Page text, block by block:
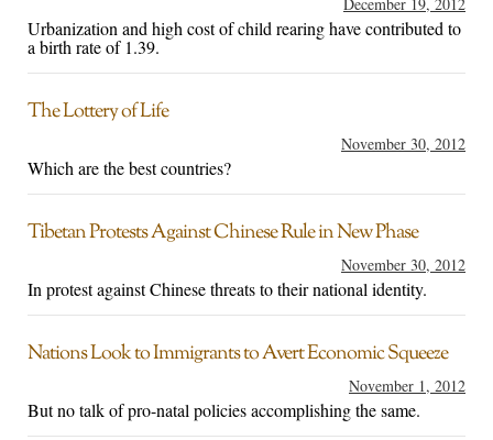
Urbanization and high cost of child rearing have contributed to
a birth rate of 1.39.
The Lottery of Life
November 30, 2012
Which are the best countries?
Tibetan Protests Against Chinese Rule in New Phase
November 30, 2012
In protest against Chinese threats to their national identity.
Nations Look to Immigrants to Avert Economic Squeeze
November 1, 2012
But no talk of pro-natal policies accomplishing the same.